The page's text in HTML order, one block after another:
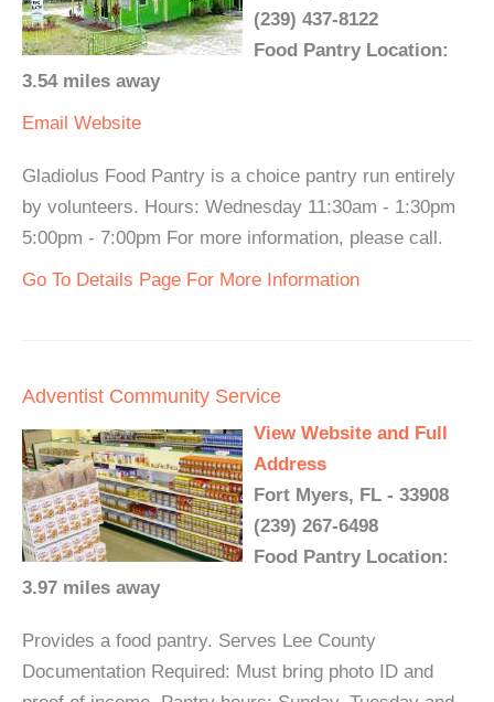
(239) 437-8122
Food Pantry Location:
3.54 miles away
Email Website
Gladiolus Food Pantry is a choice pantry run entirely
by volunteers. Hours: Wednesday 11:30am - 1:30pm
5:00pm - 7:00pm For more information, please call.
Go To Details Page For More Information
Adventist Community Service
View Website and Full
Address
Fort Myers, FL - 33908
(239) 267-6498
Food Pantry Location:
3.97 miles away
Provides a food pantry. Serves Lee County
Documentation Required: Must bring photo ID and